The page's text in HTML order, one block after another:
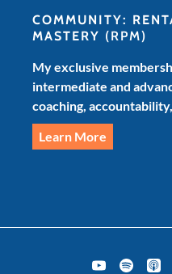
COMMUNITY:
MASTERY (RPM)
My exclusive
intermediate and
coaching,
Learn More